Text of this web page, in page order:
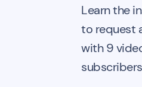
Learn the
to request
with 9